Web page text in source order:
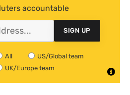
accountable
SIGN UP
All
US/Global team
UK/Europe team